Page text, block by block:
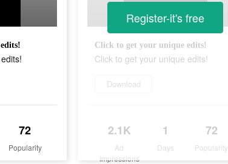
72
Popularity
Click to get your unique edits!
Click to get your unique edits!
Download
2.1K
Ad
Impressions
1
Days
72
Popularity
Register-it's free